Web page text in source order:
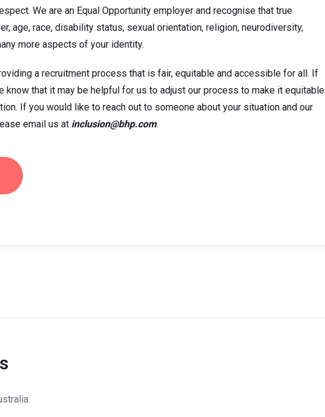
We are an Equal Opportunity employer and recognise that true
age, race, disability status, sexual orientation, religion, neurodiversity,
more aspects of your identity.
a recruitment process that is fair, equitable and accessible for all. If
know that it may be helpful for us to adjust our process to make it equitable
If you would like to reach out to someone about your situation and our
email us at inclusion@bhp.com.